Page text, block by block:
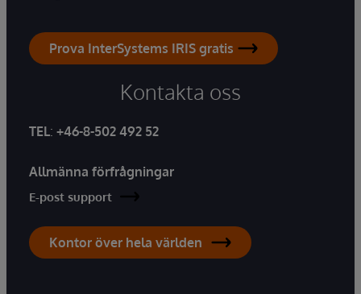
Prova InterSystems IRIS gratis
Kontakta oss
TEL: +46-8-502 492 52
Allmänna förfrågningar
E-post support
Kontor över hela världen